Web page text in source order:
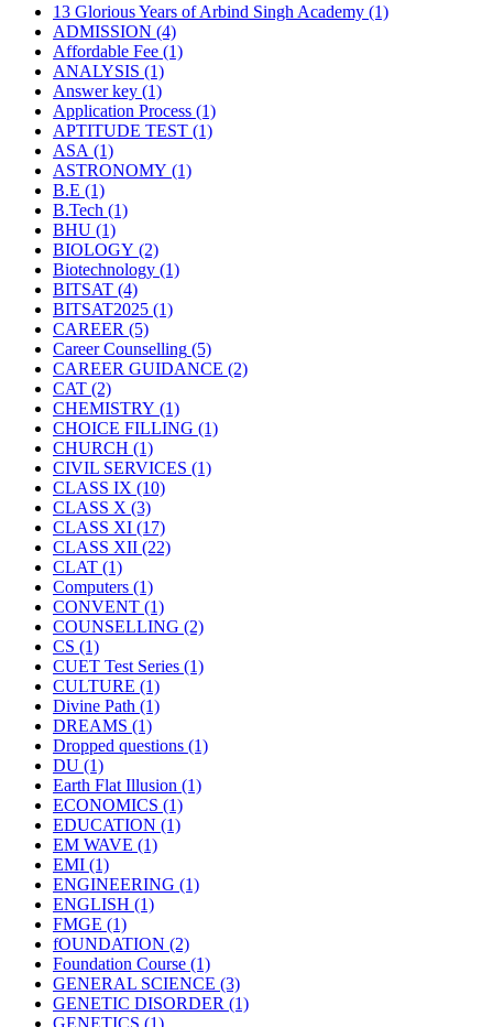
13 Glorious Years of Arbind Singh Academy (1)
ADMISSION (4)
Affordable Fee (1)
ANALYSIS (1)
Answer key (1)
Application Process (1)
APTITUDE TEST (1)
ASA (1)
ASTRONOMY (1)
B.E (1)
B.Tech (1)
BHU (1)
BIOLOGY (2)
Biotechnology (1)
BITSAT (4)
BITSAT2025 (1)
CAREER (5)
Career Counselling (5)
CAREER GUIDANCE (2)
CAT (2)
CHEMISTRY (1)
CHOICE FILLING (1)
CHURCH (1)
CIVIL SERVICES (1)
CLASS IX (10)
CLASS X (3)
CLASS XI (17)
CLASS XII (22)
CLAT (1)
Computers (1)
CONVENT (1)
COUNSELLING (2)
CS (1)
CUET Test Series (1)
CULTURE (1)
Divine Path (1)
DREAMS (1)
Dropped questions (1)
DU (1)
Earth Flat Illusion (1)
ECONOMICS (1)
EDUCATION (1)
EM WAVE (1)
EMI (1)
ENGINEERING (1)
ENGLISH (1)
FMGE (1)
fOUNDATION (2)
Foundation Course (1)
GENERAL SCIENCE (3)
GENETIC DISORDER (1)
GENETICS (1)